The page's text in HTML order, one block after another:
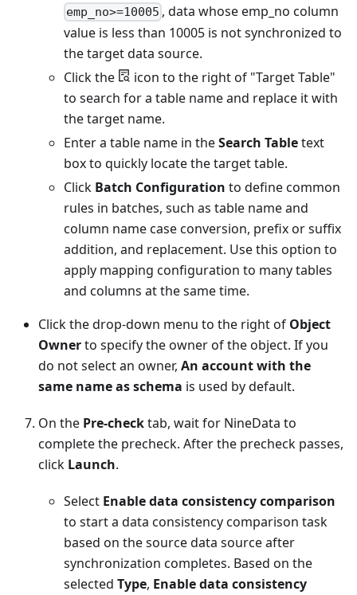
emp_no>=10005 , data whose emp_no column
value is less than 10005 is not synchronized to
the target data source.
Click the
icon to the right of "Target Table"
to search for a table name and replace it with
the target name.
Enter a table name in theSearch Tabletext
box to quickly locate the target table.
Click Batch Configuration to define common
rules in batches, such as table name and
column name case conversion, prefix or suffix
addition, and replacement. Use this option to
apply mapping configuration to many tables
and columns at the same time.
Click the drop-down menu to the right of Object
Ownerto specify the owner of the object. If you
do not select an owner, An account with the
same name as schema is used by default.
On the Pre-checktab, wait for NineData to
complete the precheck. After the precheck passes,
click Launch.
Select Enable data consistency comparison
to start a data consistency comparison task
based on the source data source after
synchronization completes. Based on the
selected Type, Enable data consistency